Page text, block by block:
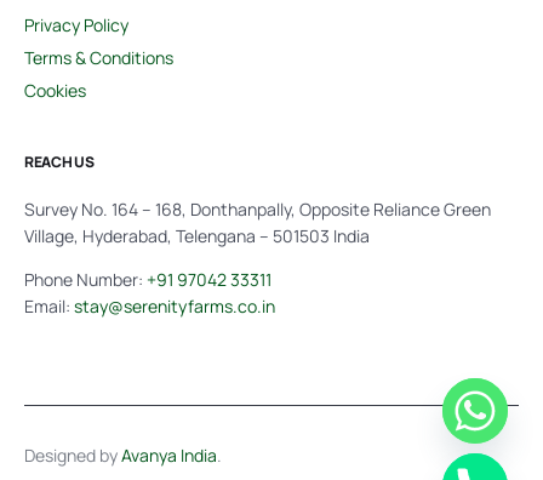
Privacy Policy
Terms & Conditions
Cookies
REACH US
Survey No. 164 – 168, Donthanpally, Opposite Reliance Green
Village, Hyderabad, Telengana – 501503 India
Phone Number: +91 97042 33311
Email: stay@serenityfarms.co.in
Designed byAvanya India.